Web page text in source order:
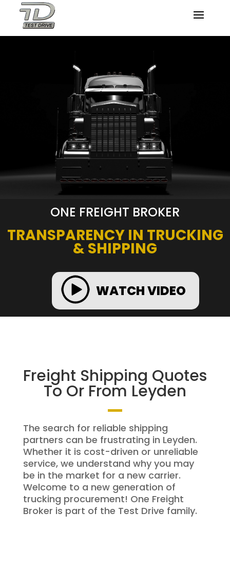
ONE FREIGHT BROKER
TRANSPARENCY IN TRUCKING
& SHIPPING
WATCH VIDEO
Freight Shipping Quotes
To Or From Leyden
The search for reliable shipping
partners can be frustrating in Leyden.
Whether it is cost-driven or unreliable
service, we understand why you may
be in the market for a new carrier.
Welcome to a new generation of
trucking procurement! One Freight
Broker is part of the Test Drive family.